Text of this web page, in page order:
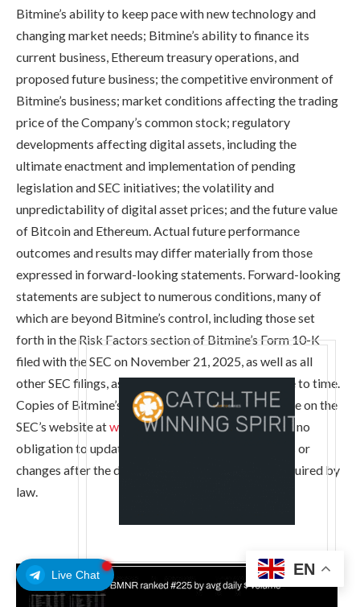
Live Chat
Bitmine’s ability to keep pace with new technology and
changing market needs; Bitmine’s ability to finance its
current business, Ethereum treasury operations, and
proposed future business; the competitive environment of
Bitmine’s business; market conditions affecting the trading
price of the Company’s common stock; regulatory
developments affecting digital assets, including the
ultimate enactment and implementation of pending
legislation and SEC initiatives; the volatility and
unpredictability of digital asset prices; and the future value
of Bitcoin and Ethereum. Actual future performance
outcomes and results may differ materially from those
expressed in forward-looking statements. Forward-looking
statements are subject to numerous conditions, many of
which are beyond Bitmine’s control, including those set
forth in the Risk Factors section of Bitmine’s Form 10-K
filed with the SEC on November 21, 2025, as well as all
other SEC filings, as amended or updated from time to time.
Copies of Bitmine’s filings with the SEC are available on the
SEC’s website atwww.sec.gov . Bitmine undertakes no
obligation to update these statements for revisions or
changes after the date of this release, except as required by
law.
EN